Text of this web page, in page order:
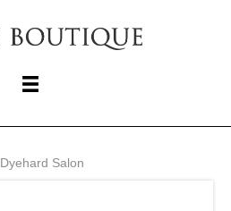
Dyehard Salon